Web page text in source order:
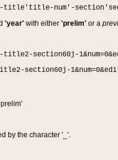
title'title-num'-
'year'with either 'prelim'or a
section60j-
section60j-
by the character '_'.